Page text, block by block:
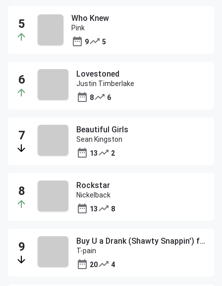
Who Knew
Pink
9
5
Lovestoned
Justin Timberlake
8
6
Beautiful Girls
Sean Kingston
13
2
Rockstar
Nickelback
13
8
Buy U a Drank (Shawty Snappin') f/Yung Joc
T-pain
20
4